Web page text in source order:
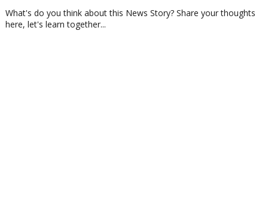
What's do you think about this News Story? Share your thoughts
here, let's learn together...